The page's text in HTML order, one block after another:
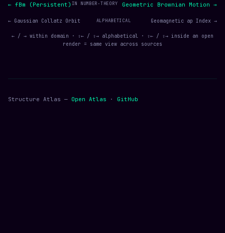
← fBm (Persistent) IN NUMBER-THEORY Geometric Brownian Motion →
← Gaussian Collatz Orbit ALPHABETICAL Geomagnetic ap Index →
← / → within domain · ⇧← / ⇧→ alphabetical · ⇧← / ⇧→ inside an open
render = same view across sources
Structure Atlas — Open Atlas · GitHub